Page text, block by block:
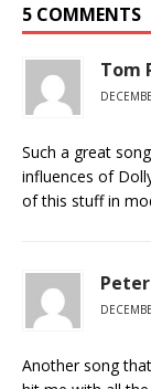
5 COMMENTS
Tom
Such a great
influences of
of this stuff in
Another song